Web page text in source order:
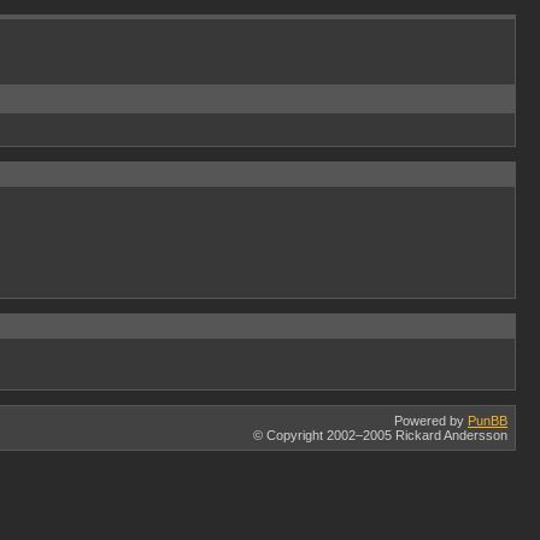
Powered by PunBB
© Copyright 2002–2005 Rickard Andersson